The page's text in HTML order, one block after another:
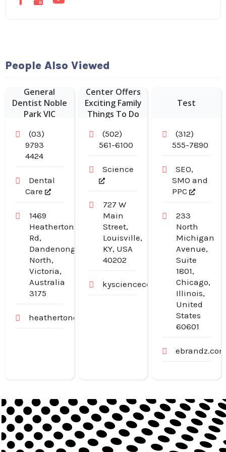
People Also Viewed
General
Dentist Noble
Park VIC
(03)
9793
4424
Dental
Care
1469
Heatherton
Rd,
Dandenong
North,
Victoria,
Australia
3175
heathertondental.com.au
Kentucky
Center Offers
Exciting Family
Things To Do
KY.
(502)
561-6100
Science
727 W
Main
Street,
Louisville,
KY, USA
40202
kysciencecenter.org
Test
(312)
555-7890
SEO,
SMO and
PPC
233
North
Michigan
Avenue,
Suite
1801,
Chicago,
Illinois,
United
States
60601